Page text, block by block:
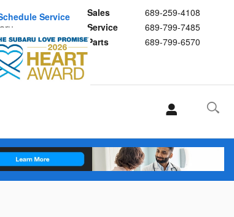
Sales
689-259-4108
Service
689-799-7485
Parts
689-799-6570
Service
Subaru Parts